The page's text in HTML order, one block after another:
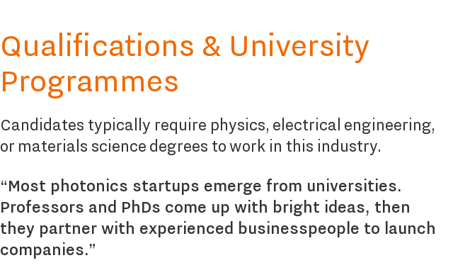
Qualifications & University
Programmes
Candidates typically require physics, electrical engineering,
or materials science degrees to work in this industry.
“Most photonics startups emerge from universities.
Professors and PhDs come up with bright ideas, then
they partner with experienced businesspeople to launch
companies.”